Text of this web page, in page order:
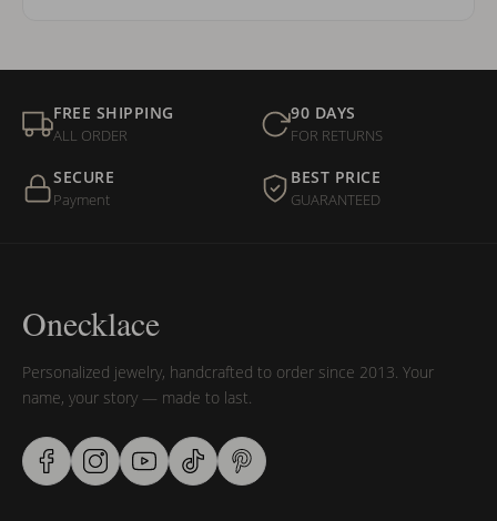
FREE SHIPPING
ALL ORDER
90 DAYS
FOR RETURNS
SECURE
Payment
BEST PRICE
GUARANTEED
Onecklace
Personalized jewelry, handcrafted to order since 2013. Your
name, your story — made to last.